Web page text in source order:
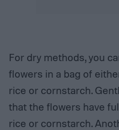
For dry methods, you
flowers in a bag of
rice or cornstarch.
that the flowers have
rice or cornstarch.